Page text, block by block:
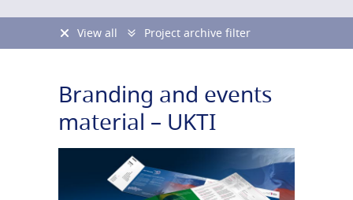
View all Project archive filter
Branding and events
material – UKTI